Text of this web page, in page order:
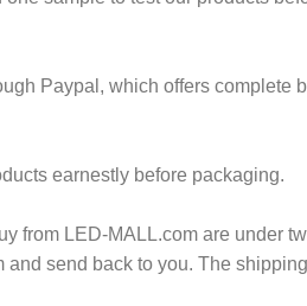
Paypal, which offers complete
earnestly before packaging.
from LED-MALL.com are under
send back to you. The